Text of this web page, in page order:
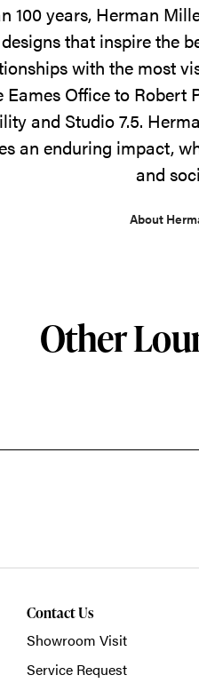
100 years, Herman
that inspire the
with the most
Eames Office to
and Studio 7.5.
an enduring impact,
and
About
Other
Contact Us
Showroom Visit
Service Request